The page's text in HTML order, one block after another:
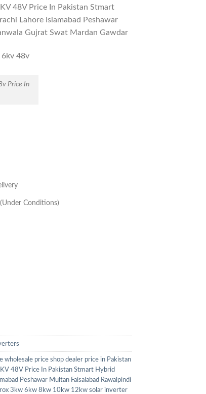
48V Price In Pakistan Stmart
Lahore Islamabad Peshawar
Gujrat Swat Mardan Gawdar
Price In
Conditions)
wholesale price shop dealer price in Pakistan
48V Price In Pakistan Stmart Hybrid
Peshawar Multan Faisalabad Rawalpindi
3kw 6kw 8kw 10kw 12kw solar inverter